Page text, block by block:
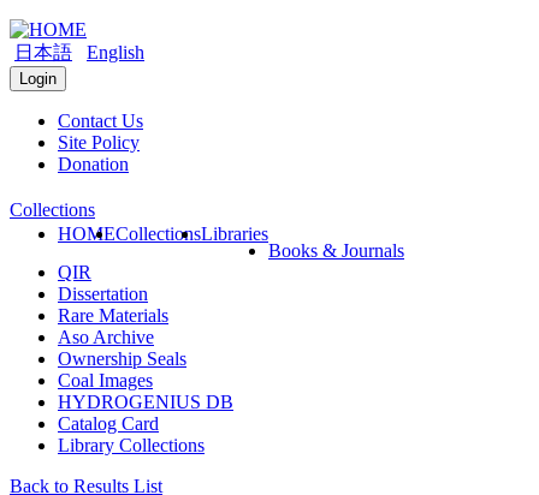
日本語 English
Login
Contact Us
Site Policy
Donation
HOMECollectionsLibraries
Collections
Books & Journals
QIR
Dissertation
Rare Materials
Aso Archive
Ownership Seals
Coal Images
HYDROGENIUS DB
Catalog Card
Library Collections
Back to Results List